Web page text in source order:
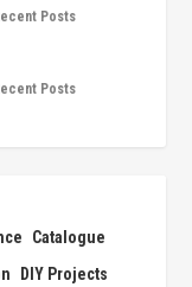
Posts
Posts
Catalogue
DIY Projects